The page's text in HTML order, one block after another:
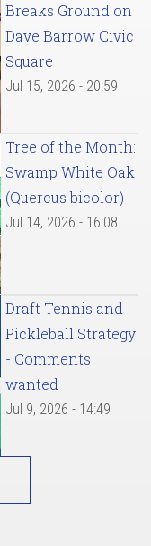
Breaks Ground on
Dave Barrow Civic
Square
Jul 15, 2026 - 20:59
Tree of the Month:
Swamp White Oak
(Quercus bicolor)
Jul 14, 2026 - 16:08
Draft Tennis and
Pickleball Strategy
- Comments
wanted
Jul 9, 2026 - 14:49